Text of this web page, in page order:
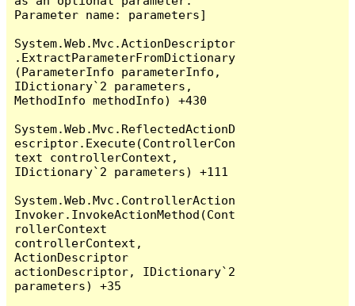
Parameter name: parameters]
System.Web.Mvc.ActionDescriptor
.ExtractParameterFromDictionary
(ParameterInfo parameterInfo,
IDictionary`2 parameters,
MethodInfo methodInfo) +430
System.Web.Mvc.ReflectedActionD
escriptor.Execute(ControllerCon
text controllerContext,
IDictionary`2 parameters) +111
System.Web.Mvc.ControllerAction
Invoker.InvokeActionMethod(Cont
rollerContext
controllerContext,
ActionDescriptor
actionDescriptor, IDictionary`2
parameters) +35